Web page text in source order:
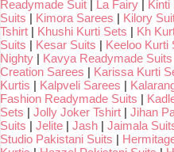
Readymade Suit | La Fairy | Kinti
Suits | Kimora Sarees | Kilory
Tshirt | Khushi Kurti Sets | Kh
Suits | Kesar Suits | Keeloo Kurti
Nighty | Kavya Readymade Suits
Creation Sarees | Karissa Kurti
Kurtis | Kalpveli Sarees |
Fashion Readymade Suits |
Sets | Jolly Joker Tshirt | Jihan
Suits | Jelite | Jash | Jaimala
Studio Pakistani Suits |